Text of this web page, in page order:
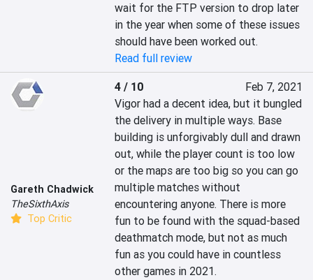
wait for the FTP version to drop later
in the year when some of these issues
should have been worked out.
Read full review
Gareth Chadwick
TheSixthAxis
Top Critic
4 / 10
Feb 7, 2021
Vigor had a decent idea, but it bungled
the delivery in multiple ways. Base
building is unforgivably dull and drawn
out, while the player count is too low
or the maps are too big so you can go
multiple matches without
encountering anyone. There is more
fun to be found with the squad-based
deathmatch mode, but not as much
fun as you could have in countless
other games in 2021.